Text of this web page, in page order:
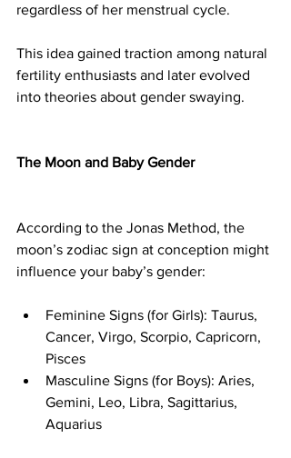
regardless of her menstrual cycle.
This idea gained traction among natural
fertility enthusiasts and later evolved
into theories about gender swaying.
The Moon and Baby Gender
According to the Jonas Method, the
moon’s zodiac sign at conception might
influence your baby’s gender:
Feminine Signs (for Girls): Taurus,
Cancer, Virgo, Scorpio, Capricorn,
Pisces
Masculine Signs (for Boys): Aries,
Gemini, Leo, Libra, Sagittarius,
Aquarius